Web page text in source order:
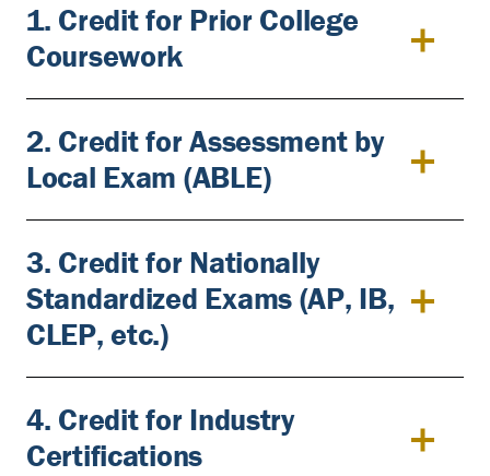
1. Credit for Prior College
Coursework
2. Credit for Assessment by
Local Exam (ABLE)
3. Credit for Nationally
Standardized Exams (AP, IB,
CLEP, etc.)
4. Credit for Industry
Certifications